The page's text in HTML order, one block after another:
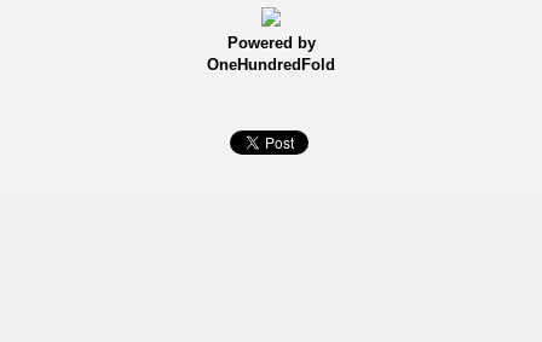
Powered by
OneHundredFold